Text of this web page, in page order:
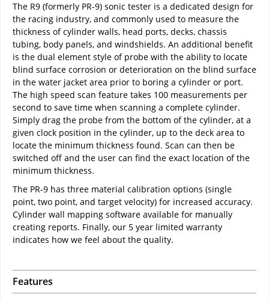
The R9 (formerly PR-9) sonic tester is a dedicated design for
the racing industry, and commonly used to measure the
thickness of cylinder walls, head ports, decks, chassis
tubing, body panels, and windshields. An additional benefit
is the dual element style of probe with the ability to locate
blind surface corrosion or deterioration on the blind surface
in the water jacket area prior to boring a cylinder or port.
The high speed scan feature takes 100 measurements per
second to save time when scanning a complete cylinder.
Simply drag the probe from the bottom of the cylinder, at a
given clock position in the cylinder, up to the deck area to
locate the minimum thickness found. Scan can then be
switched off and the user can find the exact location of the
minimum thickness.
The PR-9 has three material calibration options (single
point, two point, and target velocity) for increased accuracy.
Cylinder wall mapping software available for manually
creating reports. Finally, our 5 year limited warranty
indicates how we feel about the quality.
Features